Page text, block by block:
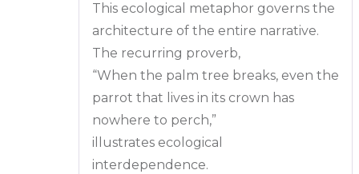
This ecological metaphor governs the
architecture of the entire narrative.
The recurring proverb,
“When the palm tree breaks, even the
parrot that lives in its crown has
nowhere to perch,”
illustrates ecological
interdependence.